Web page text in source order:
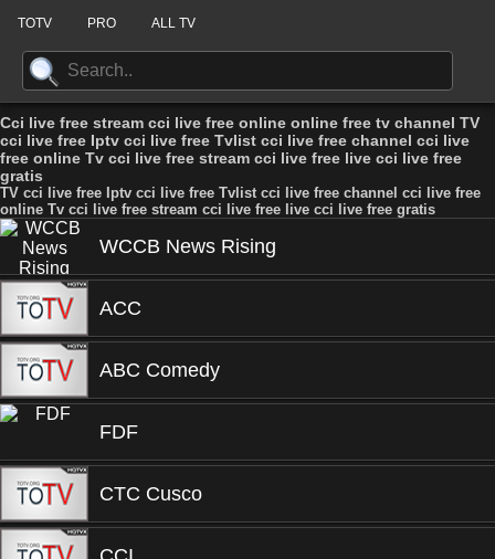
TOTV PRO ALL TV
Cci live free stream cci live free online online free tv channel TV
cci live free Iptv cci live free Tvlist cci live free channel cci live
free online Tv cci live free stream cci live free live cci live free
gratis
TV cci live free Iptv cci live free Tvlist cci live free channel cci live free
online Tv cci live free stream cci live free live cci live free gratis
WCCB News Rising
ACC
ABC Comedy
FDF
CTC Cusco